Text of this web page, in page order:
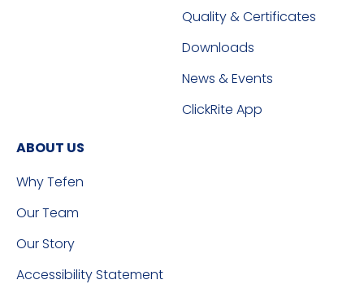
Quality & Certificates
Downloads
News & Events
ClickRite App
ABOUT US
Why Tefen
Our Team
Our Story
Accessibility Statement